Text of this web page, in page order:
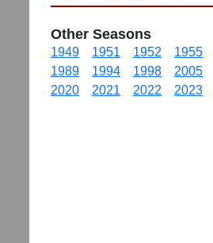
Other Seasons
1949 1951 1952 1955
1989
1994 1998 2005
2020
2021 2022 2023